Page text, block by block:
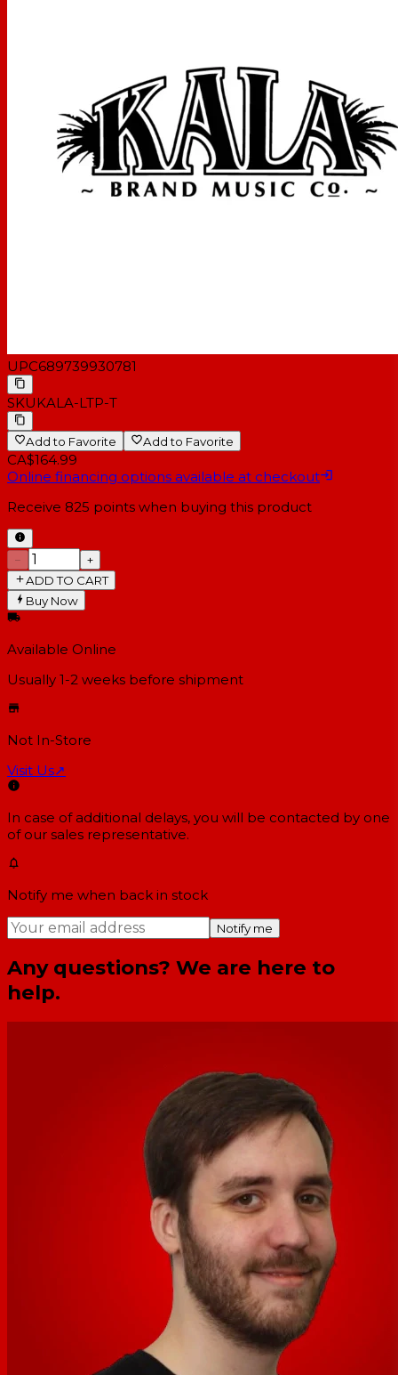
UPC689739930781
SKUKALA-LTP-T
Add to Favorite Add to Favorite
CA$164.99
Online financing options available at checkout
Receive 825 points when buying this product
−
+
ADD TO CART
Buy Now
Available Online
Usually 1-2 weeks before shipment
Not In-Store
Visit Us↗
In case of additional delays, you will be contacted by one
of our sales representative.
Notify me when back in stock
Notify me
Any questions? We are here to
help.